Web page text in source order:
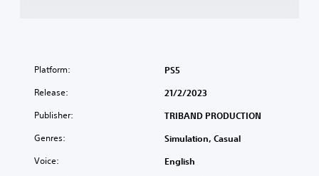
Platform: PS5
Release: 21/2/2023
Publisher: TRIBAND PRODUCTION
Genres: Simulation, Casual
Voice: English